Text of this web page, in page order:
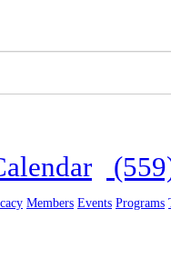
Members Events Programs